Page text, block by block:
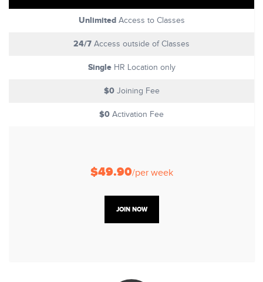
Unlimited Access to Classes
24/7 Access outside of Classes
SingleHR Location only
$0Joining Fee
$0 Activation Fee
$49.90/per week
JOIN NOW